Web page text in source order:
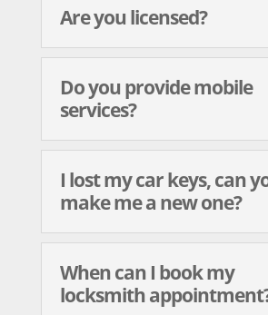
Are you licensed?
Do you provide mobile
services?
I lost my car keys, can
make me a new one?
When can I book my
locksmith